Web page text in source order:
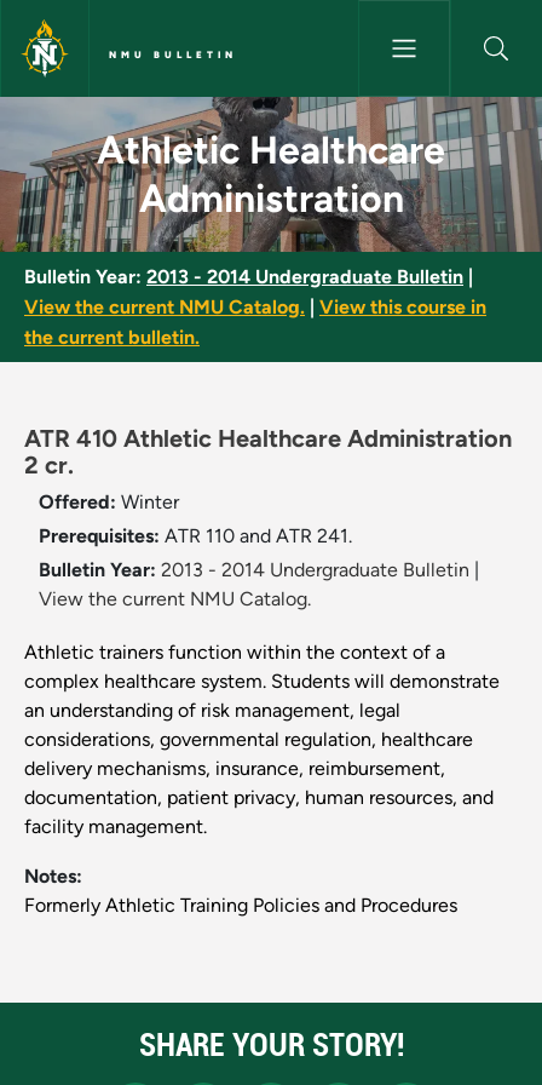
Skip to main content
NMU BULLETIN
Athletic Healthcare
Athletic Healthcare
Administration
Bulletin Year: 2013 - 2014 Undergraduate Bulletin
View the current NMU Catalog.
View this course in
the current bulletin.
ATR 410 Athletic Healthcare Administration
2 cr.
Offered: Winter
Prerequisites: ATR 110 and ATR 241.
Bulletin Year: 2013 - 2014 Undergraduate Bulletin
View the current NMU Catalog.
Athletic trainers function within the context of a
complex healthcare system. Students will demonstrate
an understanding of risk management, legal
considerations, governmental regulation, healthcare
delivery mechanisms, insurance, reimbursement,
documentation, patient privacy, human resources, and
facility management.
Notes:
Formerly Athletic Training Policies and Procedures
SHARE YOUR STORY!